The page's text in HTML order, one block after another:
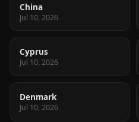
China
Jul 10, 2026
Cyprus
Jul 10, 2026
Denmark
Jul 10, 2026